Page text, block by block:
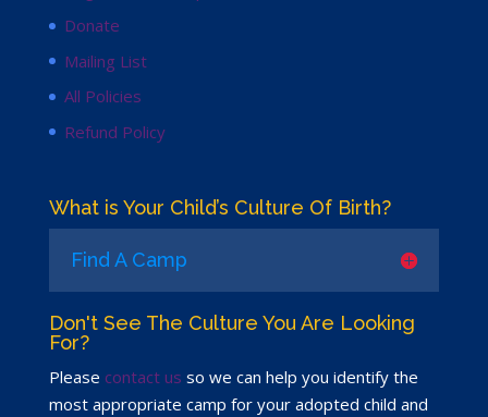
Donate
Mailing List
All Policies
Refund Policy
What is Your Child’s Culture Of Birth?
Find A Camp
Don't See The Culture You Are Looking
For?
Please contact us so we can help you identify the
most appropriate camp for your adopted child and